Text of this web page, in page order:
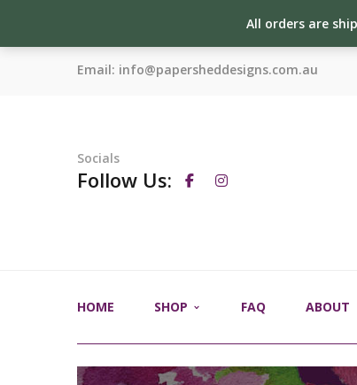
All orders are
Email: info@papersheddesigns.com.au
Socials
Follow Us:
HOME SHOP FAQ ABOUT